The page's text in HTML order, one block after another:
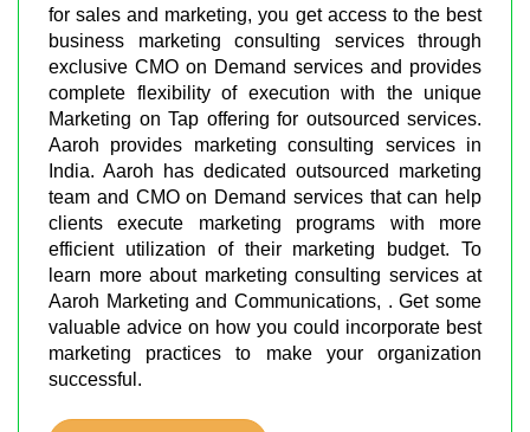
for sales and marketing, you get access to the best
business marketing consulting services through
exclusive CMO on Demand services and provides
complete flexibility of execution with the unique
Marketing on Tap offering for outsourced services.
Aaroh provides marketing consulting services in
India. Aaroh has dedicated outsourced marketing
team and CMO on Demand services that can help
clients execute marketing programs with more
efficient utilization of their marketing budget. To
learn more about marketing consulting services at
Aaroh Marketing and Communications, . Get some
valuable advice on how you could incorporate best
marketing practices to make your organization
successful.